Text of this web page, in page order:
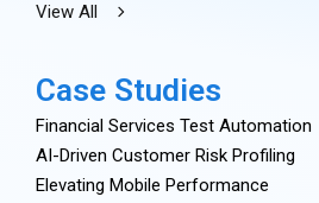
View All
Case Studies
Financial Services Test Automation
AI-Driven Customer Risk Profiling
Elevating Mobile Performance